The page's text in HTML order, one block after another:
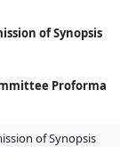
of Synopsis
Proforma
of Synopsis